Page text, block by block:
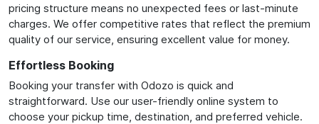
pricing structure means no unexpected fees or last-minute
charges. We offer competitive rates that reflect the premium
quality of our service, ensuring excellent value for money.
Effortless Booking
Booking your transfer with Odozo is quick and
straightforward. Use our user-friendly online system to
choose your pickup time, destination, and preferred vehicle.